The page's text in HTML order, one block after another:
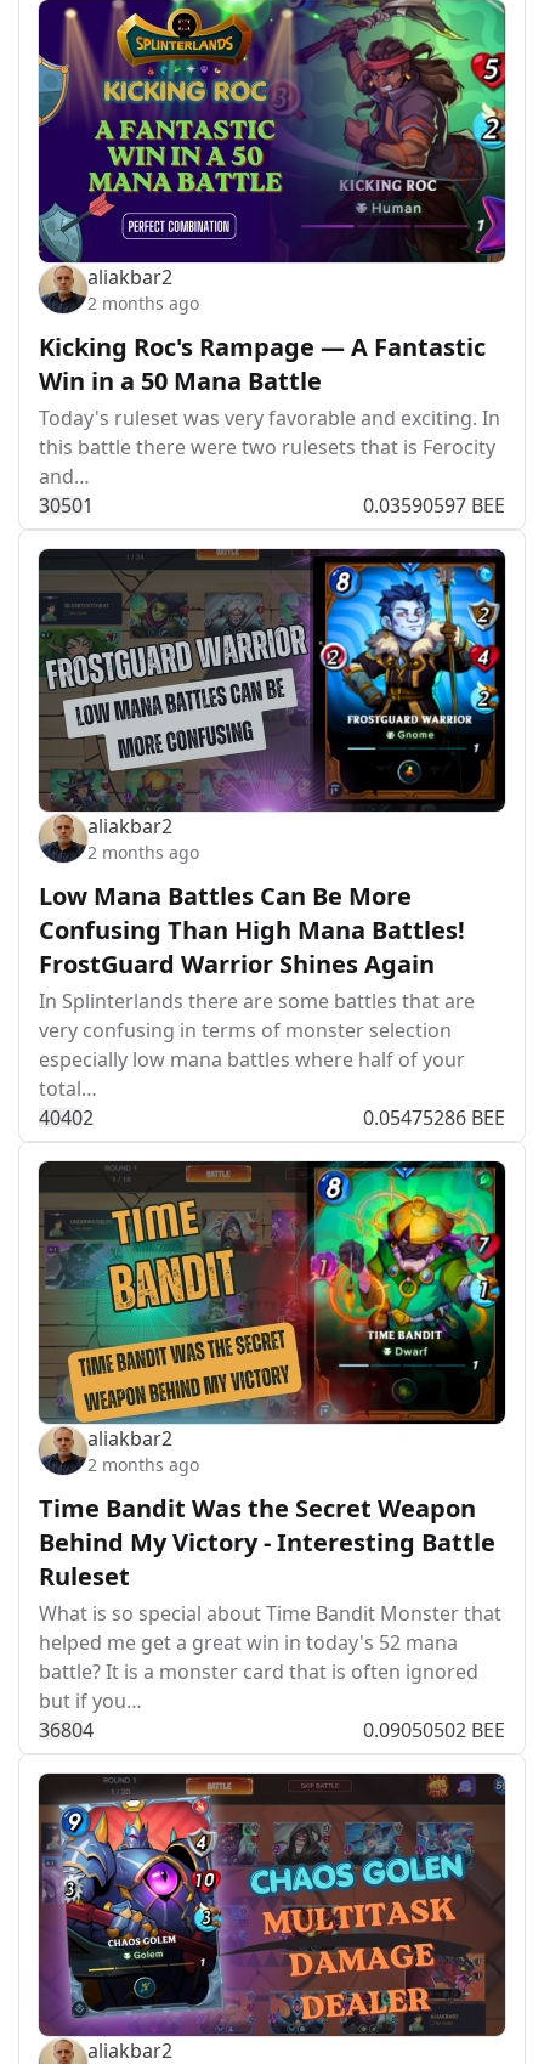
aliakbar2
2 months ago
Kicking Roc's Rampage — A Fantastic
Win in a 50 Mana Battle
Today's ruleset was very favorable and exciting. In
this battle there were two rulesets that is Ferocity
and…
30501 0.03590597 BEE
aliakbar2
2 months ago
Low Mana Battles Can Be More
Confusing Than High Mana Battles!
FrostGuard Warrior Shines Again
In Splinterlands there are some battles that are
very confusing in terms of monster selection
especially low mana battles where half of your
total…
40402 0.05475286 BEE
aliakbar2
2 months ago
Time Bandit Was the Secret Weapon
Behind My Victory - Interesting Battle
Ruleset
What is so special about Time Bandit Monster that
helped me get a great win in today's 52 mana
battle? It is a monster card that is often ignored
but if you…
36804 0.09050502 BEE
aliakbar2